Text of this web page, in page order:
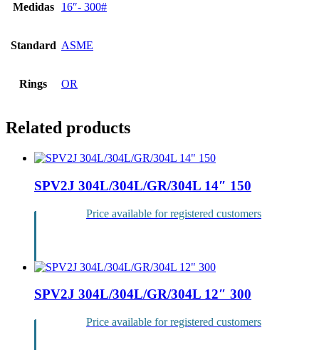
Medidas 16″- 300#
Standard ASME
Rings OR
Related products
SPV2J 304L/304L/GR/304L 14″ 150
Price available for registered customers
SPV2J 304L/304L/GR/304L 12″ 300
Price available for registered customers